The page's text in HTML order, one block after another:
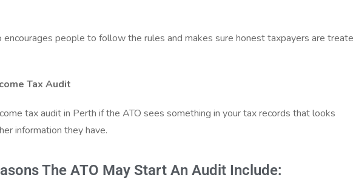
encourages people to follow the rules and makes sure honest taxpayers are
Tax Audit
tax audit in Perth if the ATO sees something in your tax records that looks
information they have.
The ATO May Start An Audit Include: